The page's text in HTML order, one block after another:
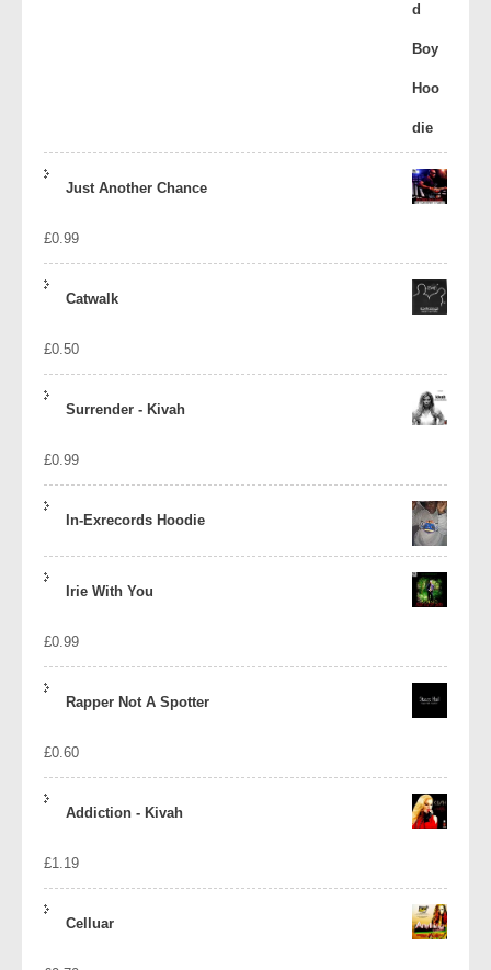
Just Another Chance
£0.99
Catwalk
£0.50
Surrender - Kivah
£0.99
In-Exrecords Hoodie
Irie With You
£0.99
Rapper Not A Spotter
£0.60
Addiction - Kivah
£1.19
Celluar